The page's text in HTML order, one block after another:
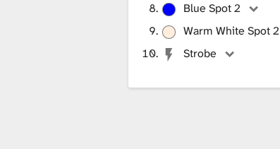
Blue Spot 2
Warm White Spot 2
Strobe